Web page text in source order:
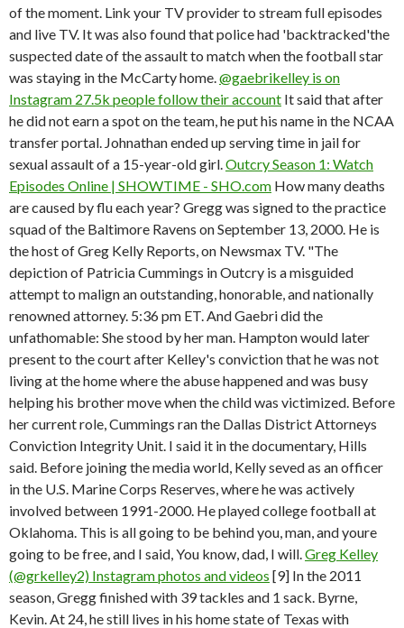
of the moment. Link your TV provider to stream full episodes
and live TV. It was also found that police had 'backtracked'the
suspected date of the assault to match when the football star
was staying in the McCarty home.@gaebrikelley is on
Instagram 27.5k people follow their account It said that after
he did not earn a spot on the team, he put his name in the NCAA
transfer portal. Johnathan ended up serving time in jail for
sexual assault of a 15-year-old girl.Outcry Season 1: Watch
Episodes Online | SHOWTIME - SHO.com How many deaths
are caused by flu each year? Gregg was signed to the practice
squad of the Baltimore Ravens on September 13, 2000. He is
the host of Greg Kelly Reports, on Newsmax TV. "The
depiction of Patricia Cummings in Outcry is a misguided
attempt to malign an outstanding, honorable, and nationally
renowned attorney. 5:36 pm ET. And Gaebri did the
unfathomable: She stood by her man. Hampton would later
present to the court after Kelley's conviction that he was not
living at the home where the abuse happened and was busy
helping his brother move when the child was victimized. Before
her current role, Cummings ran the Dallas District Attorneys
Conviction Integrity Unit. I said it in the documentary, Hills
said. Before joining the media world, Kelly seved as an officer
in the U.S. Marine Corps Reserves, where he was actively
involved between 1991-2000. He played college football at
Oklahoma. This is all going to be behind you, man, and youre
going to be free, and I said, You know, dad, I will.Greg Kelley
(@grkelley2) Instagram photos and videos [9] In the 2011
season, Gregg finished with 39 tackles and 1 sack. Byrne,
Kevin. At 24, he still lives in his home state of Texas with